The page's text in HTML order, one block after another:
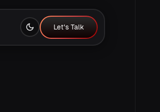
Let's Talk
Let's Talk